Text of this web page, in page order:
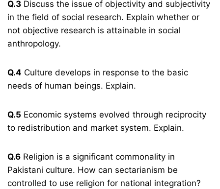
Q.3 Discuss the issue of objectivity and subjectivity
in the field of social research. Explain whether or
not objective research is attainable in social
anthropology.
Q.4 Culture develops in response to the basic
needs of human beings. Explain.
Q.5 Economic systems evolved through reciprocity
to redistribution and market system. Explain.
Q.6 Religion is a significant commonality in
Pakistani culture. How can sectarianism be
controlled to use religion for national integration?